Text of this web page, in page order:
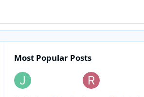
Most Popular Posts